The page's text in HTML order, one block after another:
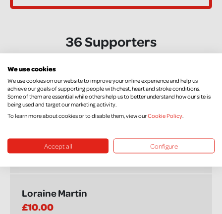
36 Supporters
Susan Hanna
£20.00+ £5.00 Gift Aid
Colleen
£5.00+ £1.25 Gift Aid
Loraine Martin
£10.00
We use cookies
We use cookies on our website to improve your online experience and help us
achieve our goals of supporting people with chest, heart and stroke conditions.
Some of them are essential while others help us to better understand how our site is
being used and target our marketing activity.
To learn more about cookies or to disable them, view ourCookie Policy.
Accept all Configure